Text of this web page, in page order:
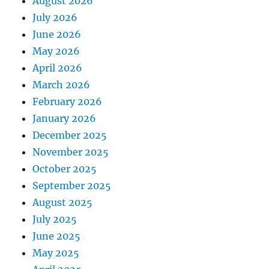
July 2026
June 2026
May 2026
April 2026
March 2026
February 2026
January 2026
December 2025
November 2025
October 2025
September 2025
August 2025
July 2025
June 2025
May 2025